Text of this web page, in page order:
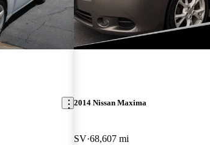
2014 Nissan Maxima
SV 68,607 mi